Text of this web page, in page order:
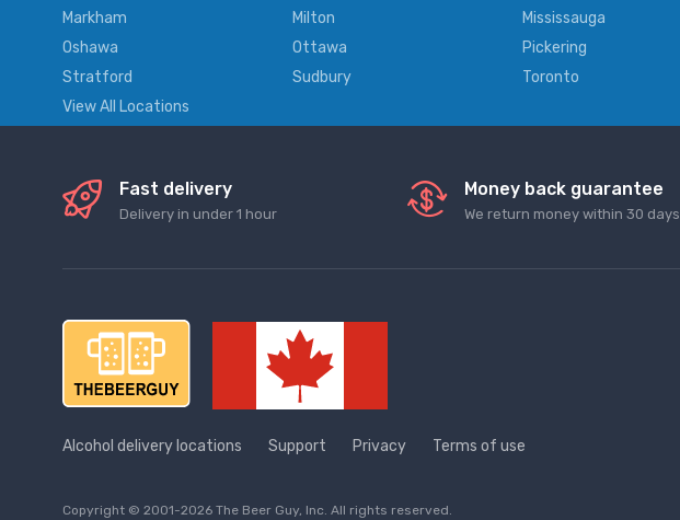
Markham
Milton Mississauga
Oshawa
Ottawa Pickering
Stratford
Sudbury Toronto
View All Locations
Fast delivery
Delivery in under 1 hour
Money back guarantee
We return money within 30 days
Alcohol delivery locations Support Privacy Terms of use
Copyright © 2001-2026 The Beer Guy, Inc. All rights reserved.